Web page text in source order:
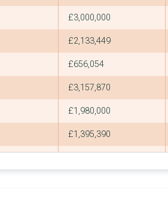
£3,000,000
£2,133,449
£656,054
£3,157,870
£1,980,000
£1,395,390